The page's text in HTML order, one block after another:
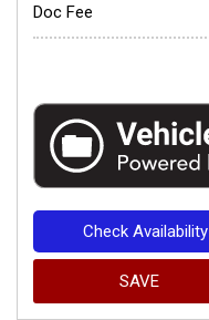
Doc Fee
Check Availability
SAVE